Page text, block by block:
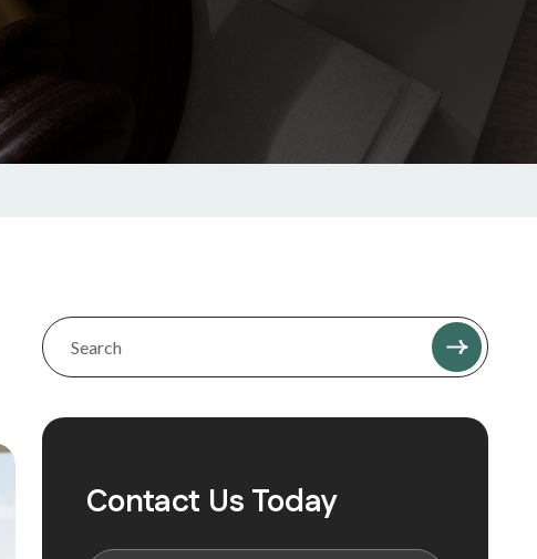
Contact Us Today